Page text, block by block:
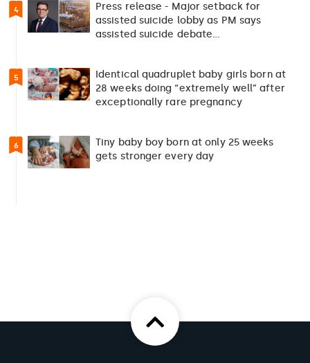
4
Press release - Major setback for
assisted suicide lobby as PM says
assisted suicide debate…
5
Identical quadruplet baby girls born at
28 weeks doing “extremely well” after
exceptionally rare pregnancy
6
Tiny baby boy born at only 25 weeks
gets stronger every day